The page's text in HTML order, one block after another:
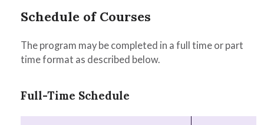
Schedule of Courses
The program may be completed in a full time or part
time format as described below.
Full-Time Schedule